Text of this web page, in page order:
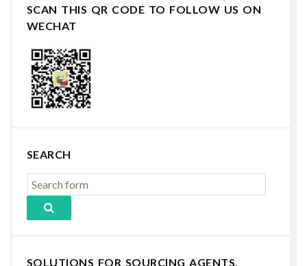
SCAN THIS QR CODE TO FOLLOW US ON
WECHAT
SEARCH
SOLUTIONS FOR SOURCING AGENTS,